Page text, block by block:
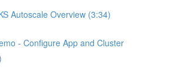
Autoscale Overview (3:34)
- Configure App and Cluster